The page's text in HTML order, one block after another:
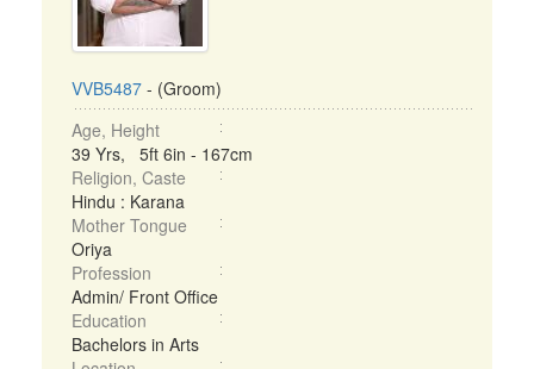
VVB5487 - (Groom)
Age, Height
39 Yrs, 5ft 6in - 167cm
Religion, Caste
Hindu : Karana
Mother Tongue
Oriya
Profession
Admin/ Front Office
Education
Bachelors in Arts